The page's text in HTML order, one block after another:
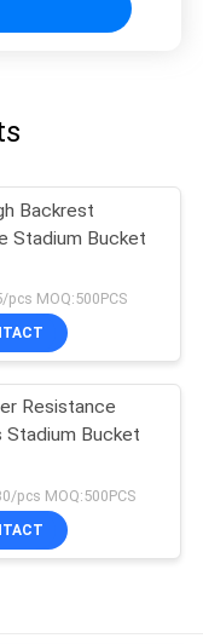
Backrest
Stadium Bucket
pcs MOQ:500PCS
Resistance
Stadium Bucket
pcs MOQ:500PCS